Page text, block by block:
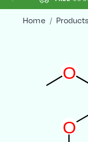
Home Products
O
O